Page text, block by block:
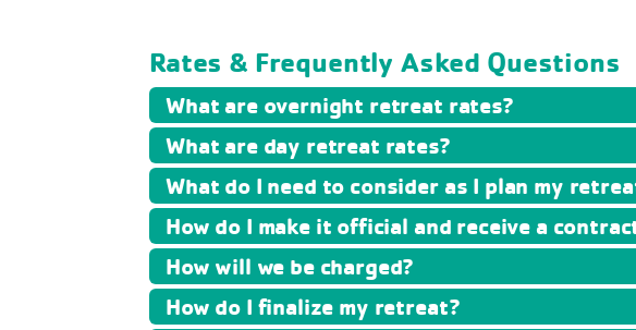
Rates & Frequently Asked Questions
What are overnight retreat rates?
What are day retreat rates?
What do I need to consider as I plan my
How do I make it official and receive a
How will we be charged?
How do I finalize my retreat?